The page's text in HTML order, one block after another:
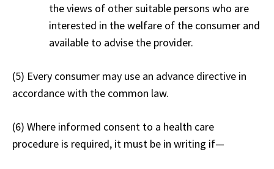
the views of other suitable persons who are
interested in the welfare of the consumer and
available to advise the provider.
(5) Every consumer may use an advance directive in
accordance with the common law.
(6) Where informed consent to a health care
procedure is required, it must be in writing if—